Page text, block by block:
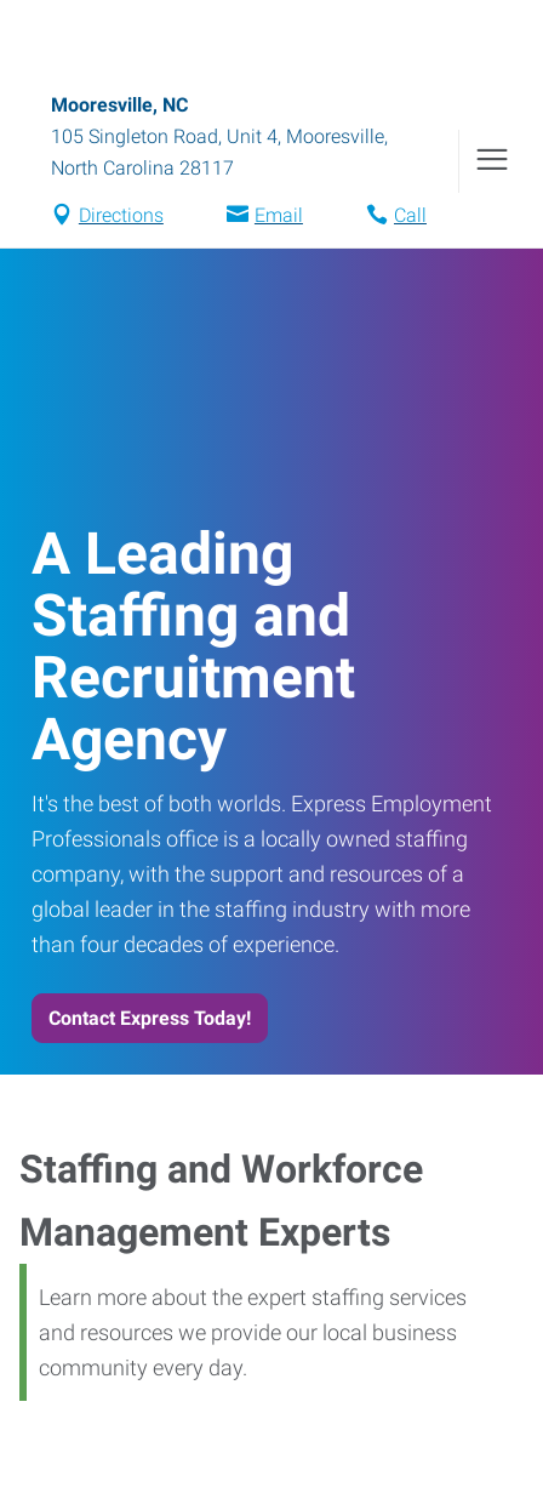
Mooresville, NC
105 Singleton Road, Unit 4, Mooresville,
North Carolina 28117
Directions Email Call
A Leading
Staffing and
Recruitment
Agency
It's the best of both worlds. Express Employment
Professionals office is a locally owned staffing
company, with the support and resources of a
global leader in the staffing industry with more
than four decades of experience.
Contact Express Today!
Staffing and Workforce
Management Experts
Learn more about the expert staffing services
and resources we provide our local business
community every day.